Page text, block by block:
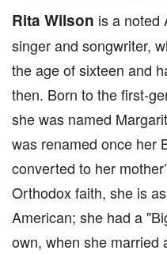
Rita Wilson is a noted
singer and songwriter,
the age of sixteen and
then. Born to the first-
she was named
was renamed once her
converted to her
Orthodox faith, she is
American; she had a
own, when she married